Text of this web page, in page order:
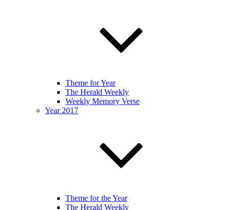
Theme for Year
The Herald Weekly
Weekly Memory Verse
Year 2017
Theme for the Year
The Herald Weekly